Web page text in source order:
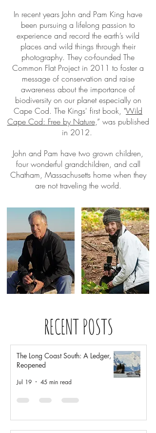
In recent years John and Pam King have
been pursuing a lifelong passion to
experience and record the earth’s wild
places and wild things through their
photography. They co-founded The
Common Flat Project in 2011 to foster a
message of conservation and raise
awareness about the importance of
biodiversity on our planet especially on
Cape Cod. The Kings' first book, "Wild
Cape Cod: Free by Nature,” was published
in 2012.
John and Pam have two grown children,
four wonderful grandchildren, and call
Chatham, Massachusetts home when they
are not traveling the world.
RECENT POSTS
The Long Coast South: A Ledger,
Reopened
Jul 19 45 min read